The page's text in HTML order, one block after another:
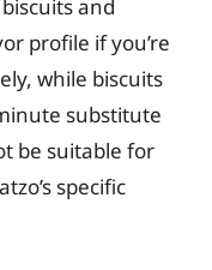
and
profile if you’re
while biscuits
substitute
be suitable for
specific